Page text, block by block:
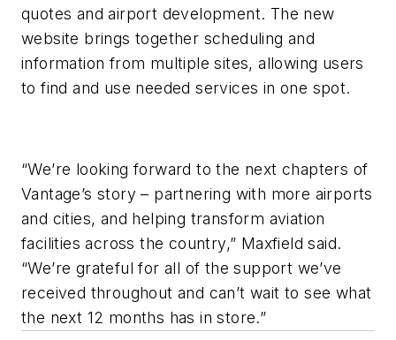
quotes and airport development. The new
website brings together scheduling and
information from multiple sites, allowing users
to find and use needed services in one spot.
“We’re looking forward to the next chapters of
Vantage’s story – partnering with more airports
and cities, and helping transform aviation
facilities across the country,” Maxfield said.
“We’re grateful for all of the support we’ve
received throughout and can’t wait to see what
the next 12 months has in store.”